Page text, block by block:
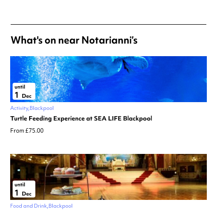
What's on near Notarianni’s
until
1
Dec
Activity Blackpool
Turtle Feeding Experience at SEA LIFE Blackpool
From £75.00
until
1
Dec
Food and Drink Blackpool